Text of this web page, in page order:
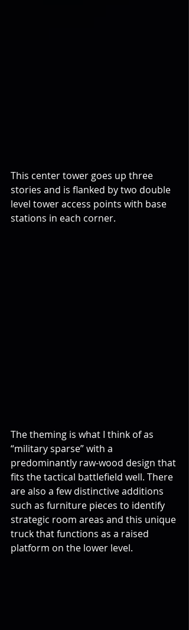
This center tower goes up three
stories and is flanked by two double
level tower access points with base
stations in each corner.
The theming is what I think of as
“military sparse” with a
predominantly raw-wood design that
fits the tactical battlefield well. There
are also a few distinctive additions
such as furniture pieces to identify
strategic room areas and this unique
truck that functions as a raised
platform on the lower level.